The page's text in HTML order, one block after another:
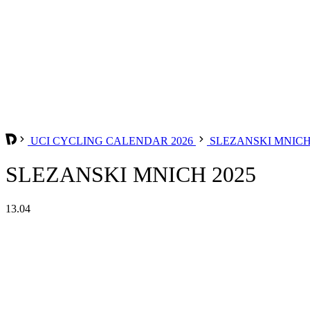
UCI CYCLING CALENDAR 2026 SLEZANSKI MNICH
SLEZANSKI MNICH 2025
13.04